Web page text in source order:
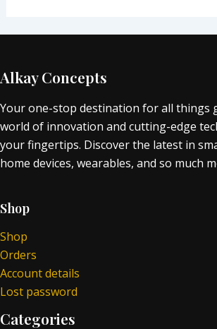
Alkay Concepts
Your one-stop destination for all things
world of innovation and cutting-edge
your fingertips. Discover the latest in
home devices, wearables, and so much
Shop
Shop
Orders
Account details
Lost password
Categories